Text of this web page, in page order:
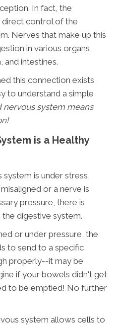
In fact, the
direct control of the
Nerves that make up this
in various organs,
and intestines.
this connection exists
to understand a simple
nervous system means
is a Healthy
is under stress,
or a nerve is
pressure, there is
digestive system.
or under pressure, the
to send to a specific
properly--it may be
if your bowels didn't get
to be emptied! No further
system allows cells to